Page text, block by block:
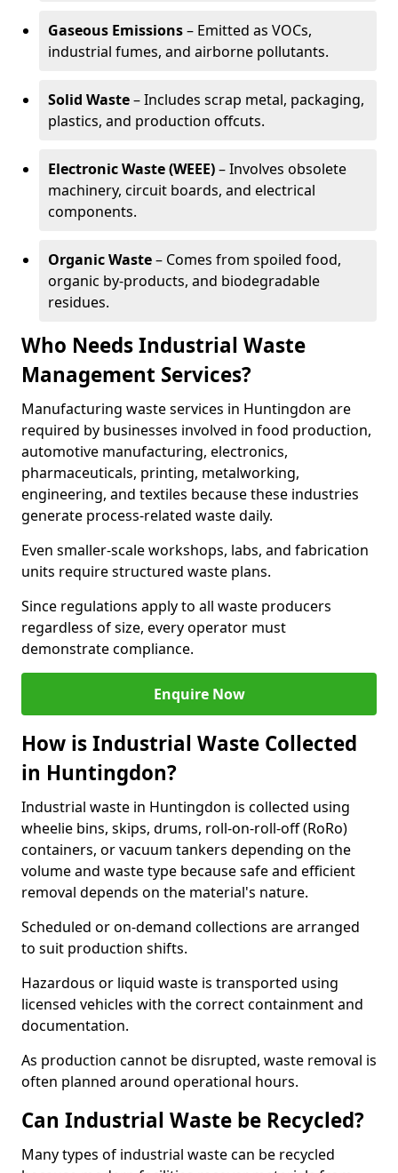
Gaseous Emissions– Emitted as VOCs,
industrial fumes, and airborne pollutants.
Solid Waste– Includes scrap metal, packaging,
plastics, and production offcuts.
Electronic Waste (WEEE)– Involves obsolete
machinery, circuit boards, and electrical
components.
Organic Waste– Comes from spoiled food,
organic by-products, and biodegradable
residues.
Who Needs Industrial Waste
Management Services?
Manufacturing waste services in Huntingdon are
required by businesses involved in food production,
automotive manufacturing, electronics,
pharmaceuticals, printing, metalworking,
engineering, and textiles because these industries
generate process-related waste daily.
Even smaller-scale workshops, labs, and fabrication
units require structured waste plans.
Since regulations apply to all waste producers
regardless of size, every operator must
demonstrate compliance.
Enquire Now
How is Industrial Waste Collected
in Huntingdon?
Industrial waste in Huntingdon is collected using
wheelie bins, skips, drums, roll-on-roll-off (RoRo)
containers, or vacuum tankers depending on the
volume and waste type because safe and efficient
removal depends on the material's nature.
Scheduled or on-demand collections are arranged
to suit production shifts.
Hazardous or liquid waste is transported using
licensed vehicles with the correct containment and
documentation.
As production cannot be disrupted, waste removal is
often planned around operational hours.
Can Industrial Waste be Recycled?
Many types of industrial waste can be recycled